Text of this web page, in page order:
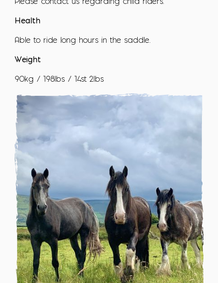
Please contact us regarding child riders.
Health
Able to ride long hours in the saddle.
Weight
90kg / 198lbs / 14st 2lbs